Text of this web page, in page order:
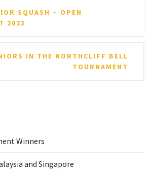
SQUASH – OPEN
2023
IN THE NORTHCLIFF BELL
TOURNAMENT
Winners
and Singapore